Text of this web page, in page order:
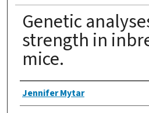
Genetic
strength in
mice.
Authors
Jennifer Mytar